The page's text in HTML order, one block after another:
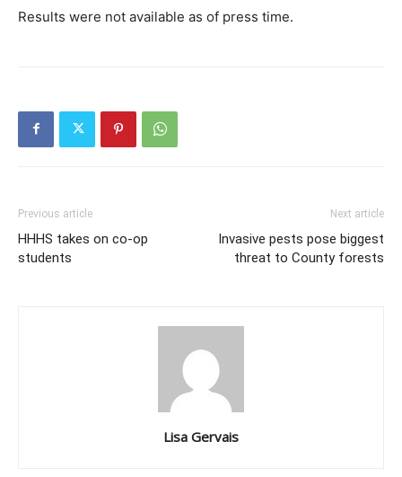
Results were not available as of press time.
Previous article
HHHS takes on co-op
students
Next article
Invasive pests pose biggest
threat to County forests
Lisa Gervais